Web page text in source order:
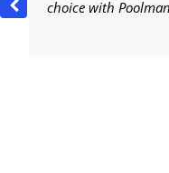
choice with Poolman.